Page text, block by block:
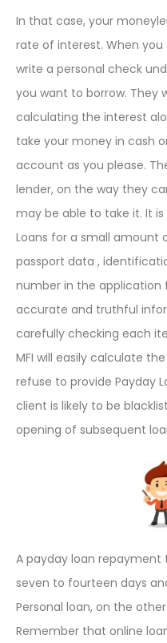
In that case, your
rate of interest. When you
write a personal check
you want to borrow. They
calculating the interest
take your money in cash
account as you please.
lender, on the way they
may be able to take it. It
Loans for a small amount
passport data ,
number in the application
accurate and truthful
carefully checking each
MFI will easily calculate
refuse to provide Payday
client is likely to be
opening of subsequent
A payday loan
seven to fourteen days
Personal loan, on the
Remember that online